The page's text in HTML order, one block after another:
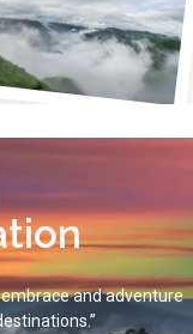
embrace and adventure